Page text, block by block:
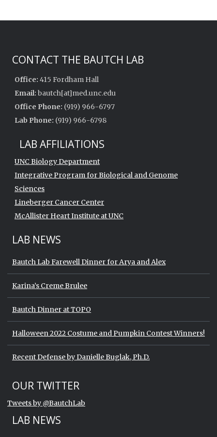
CONTACT THE BAUTCH LAB
Office: 415 Fordham Hall
Email: bautch[at]med.unc.edu
Office Phone: (919) 966-6797
Lab Phone: (919) 966-6798
LAB AFFILIATIONS
UNC Biology Department
Integrative Program for Biological and Genome
Sciences
Lineberger Cancer Center
McAllister Heart Institute at UNC
LAB NEWS
Bautch Lab Farewell Dinner for Arya and Alex
Karina’s Creme Brulee
Bautch Dinner at TOPO
Halloween 2022 Costume and Pumpkin Contest Winners!
Recent Defense by Danielle Buglak, Ph.D.
Start of Twitter timeline.
Skip Twitter timeline
OUR TWITTER
Tweets by @BautchLab
LAB NEWS